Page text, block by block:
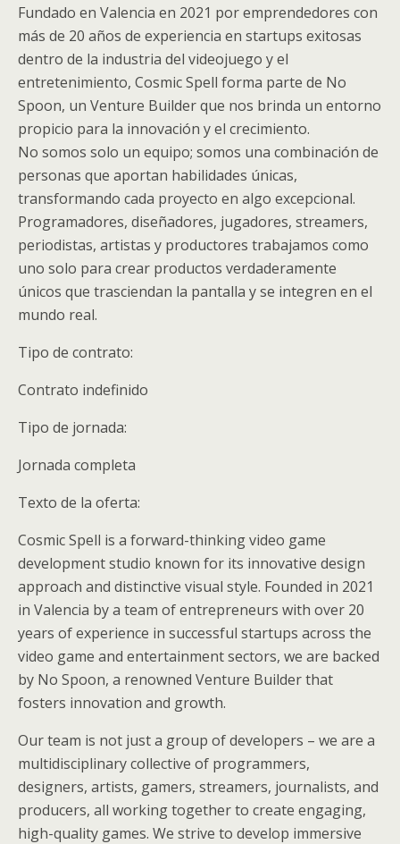
Fundado en Valencia en 2021 por emprendedores con
más de 20 años de experiencia en startups exitosas
dentro de la industria del videojuego y el
entretenimiento, Cosmic Spell forma parte de No
Spoon, un Venture Builder que nos brinda un entorno
propicio para la innovación y el crecimiento.
No somos solo un equipo; somos una combinación de
personas que aportan habilidades únicas,
transformando cada proyecto en algo excepcional.
Programadores, diseñadores, jugadores, streamers,
periodistas, artistas y productores trabajamos como
uno solo para crear productos verdaderamente
únicos que trasciendan la pantalla y se integren en el
mundo real.
Tipo de contrato:
Contrato indefinido
Tipo de jornada:
Jornada completa
Texto de la oferta:
Cosmic Spell is a forward-thinking video game
development studio known for its innovative design
approach and distinctive visual style. Founded in 2021
in Valencia by a team of entrepreneurs with over 20
years of experience in successful startups across the
video game and entertainment sectors, we are backed
by No Spoon, a renowned Venture Builder that
fosters innovation and growth.
Our team is not just a group of developers – we are a
multidisciplinary collective of programmers,
designers, artists, gamers, streamers, journalists, and
producers, all working together to create engaging,
high-quality games. We strive to develop immersive